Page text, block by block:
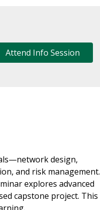
Attend Info Session
design,
and risk management.
explores advanced
capstone project. This